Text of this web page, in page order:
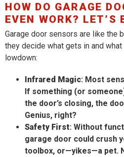
HOW DO GARAGE
EVEN WORK? LET’S
Garage door sensors are like the
they decide what gets in and what
lowdown:
Infrared Magic: Most
If something (or
the door’s closing, the
Genius, right?
Safety First: Without
garage door could crush
toolbox, or—yikes—a pet.